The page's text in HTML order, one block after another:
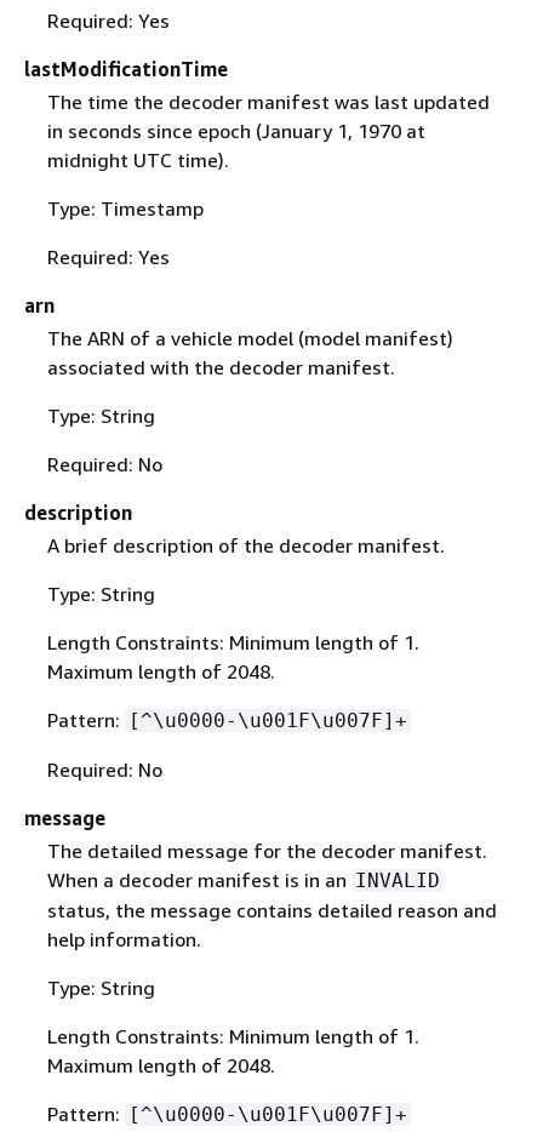
Required: Yes
lastModificationTime
The time the decoder manifest was last updated
in seconds since epoch (January 1, 1970 at
midnight UTC time).
Type: Timestamp
Required: Yes
arn
The ARN of a vehicle model (model manifest)
associated with the decoder manifest.
Type: String
Required: No
description
A brief description of the decoder manifest.
Type: String
Length Constraints: Minimum length of 1.
Maximum length of 2048.
Pattern: [^\u0000-\u001F\u007F]+
Required: No
message
The detailed message for the decoder manifest.
When a decoder manifest is in an INVALID
status, the message contains detailed reason and
help information.
Type: String
Length Constraints: Minimum length of 1.
Maximum length of 2048.
Pattern: [^\u0000-\u001F\u007F]+